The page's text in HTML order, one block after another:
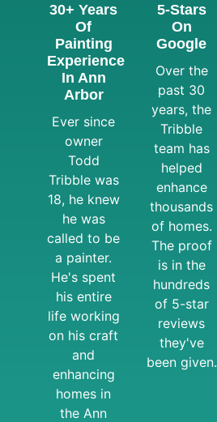
30+ Years
Of
Painting
Experience
In Ann
Arbor
Ever since
owner
Todd
Tribble was
18, he knew
he was
called to be
a painter.
He's spent
his entire
life working
on his craft
and
enhancing
homes in
the Ann
5-Stars
On
Google
Over the
past 30
years, the
Tribble
team has
helped
enhance
thousands
of homes.
The proof
is in the
hundreds
of 5-star
reviews
they've
been given.